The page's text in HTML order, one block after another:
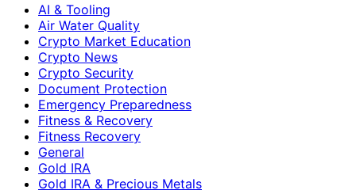
AI & Tooling
Air Water Quality
Crypto Market Education
Crypto News
Crypto Security
Document Protection
Emergency Preparedness
Fitness & Recovery
Fitness Recovery
General
Gold IRA
Gold IRA & Precious Metals